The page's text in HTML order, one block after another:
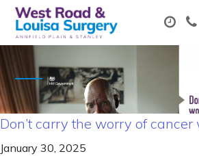
Don’t carry the worry of cancer
January 30, 2025